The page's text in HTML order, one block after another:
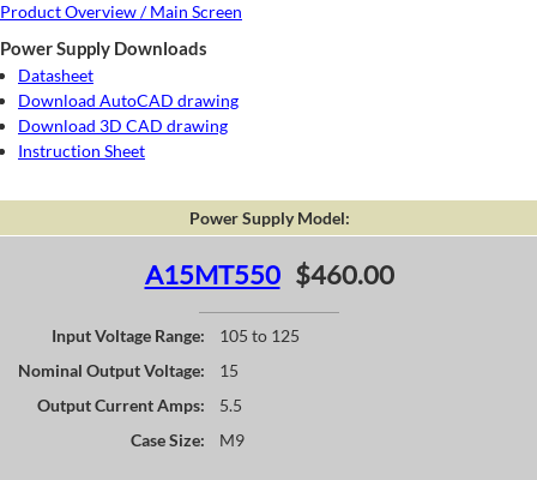
Product Overview / Main Screen
Power Supply Downloads
Datasheet
Download AutoCAD drawing
Download 3D CAD drawing
Instruction Sheet
Power Supply Model:
A15MT550 $460.00
Input Voltage Range:
105 to 125
Nominal Output Voltage:
15
Output Current Amps:
5.5
Case Size:
M9